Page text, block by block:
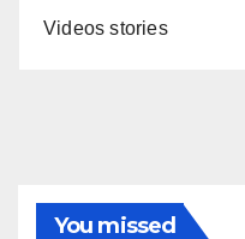
Videos stories
You missed